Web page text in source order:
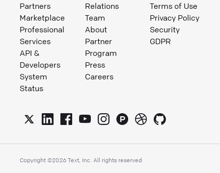
Partners
Marketplace
Professional
Services
API &
Developers
System
Status
Relations
Team
About
Partner
Program
Press
Careers
Terms of Use
Privacy Policy
Security
GDPR
Copyright ©2026 Text, Inc. All rights reserved